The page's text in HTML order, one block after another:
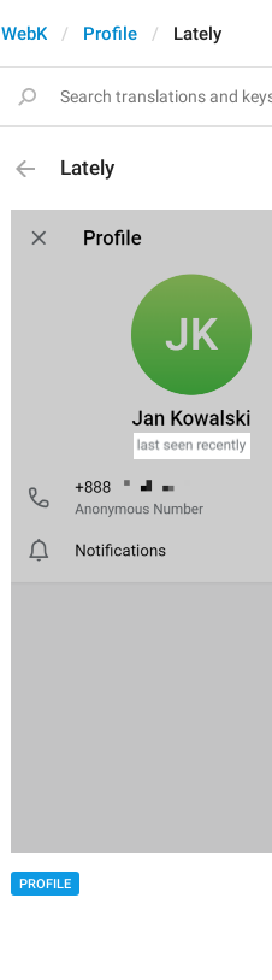
WebK Profile Lately
Lately
PROFILE